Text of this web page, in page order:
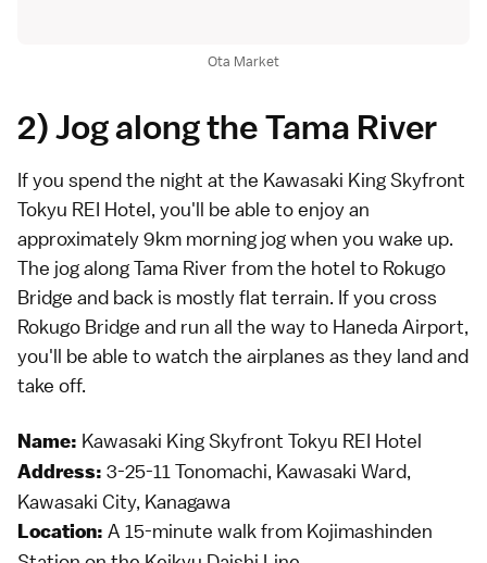
Ota Market
2) Jog along the Tama River
If you spend the night at the Kawasaki King Skyfront
Tokyu REI Hotel, you'll be able to enjoy an
approximately 9km morning jog when you wake up.
The jog along Tama River from the hotel to Rokugo
Bridge and back is mostly flat terrain. If you cross
Rokugo Bridge and run all the way to Haneda Airport,
you'll be able to watch the airplanes as they land and
take off.
Name: Kawasaki King Skyfront Tokyu REI Hotel
Address: 3-25-11 Tonomachi, Kawasaki Ward,
Kawasaki City, Kanagawa
Location: A 15-minute walk from Kojimashinden